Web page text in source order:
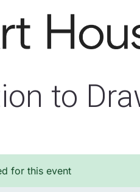
to
for this event